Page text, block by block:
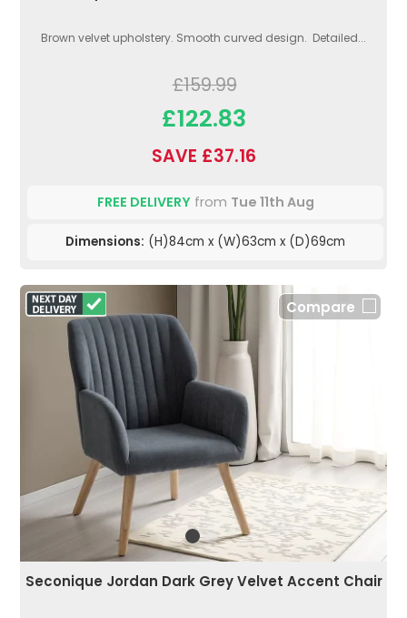
Brown velvet upholstery. Smooth curved design. Detailed...
£159.99
£122.83
SAVE £37.16
FREE DELIVERYfrom Tue 11th Aug
Dimensions: (H)84cm x (W)63cm x (D)69cm
Compare
Seconique Jordan Dark Grey Velvet Accent Chair